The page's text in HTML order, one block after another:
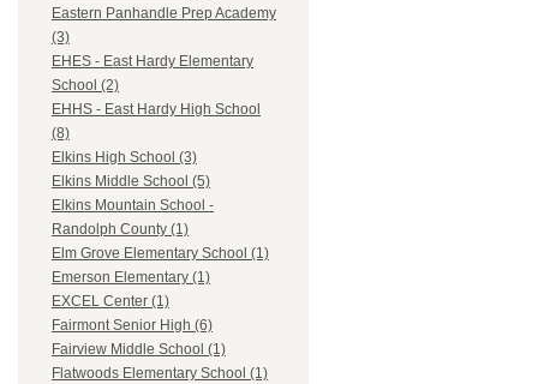
Eastern Panhandle Prep Academy
(3)
EHES - East Hardy Elementary
School (2)
EHHS - East Hardy High School
(8)
Elkins High School (3)
Elkins Middle School (5)
Elkins Mountain School -
Randolph County (1)
Elm Grove Elementary School (1)
Emerson Elementary (1)
EXCEL Center (1)
Fairmont Senior High (6)
Fairview Middle School (1)
Flatwoods Elementary School (1)